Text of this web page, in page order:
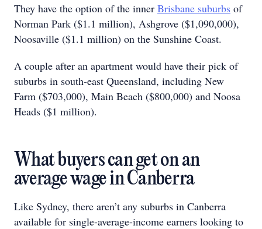
They have the option of the inner Brisbane suburbs of
Norman Park ($1.1 million), Ashgrove ($1,090,000),
Noosaville ($1.1 million) on the Sunshine Coast.
A couple after an apartment would have their pick of
suburbs in south-east Queensland, including New
Farm ($703,000), Main Beach ($800,000) and Noosa
Heads ($1 million).
What buyers can get on an
average wage in Canberra
Like Sydney, there aren’t any suburbs in Canberra
available for single-average-income earners looking to